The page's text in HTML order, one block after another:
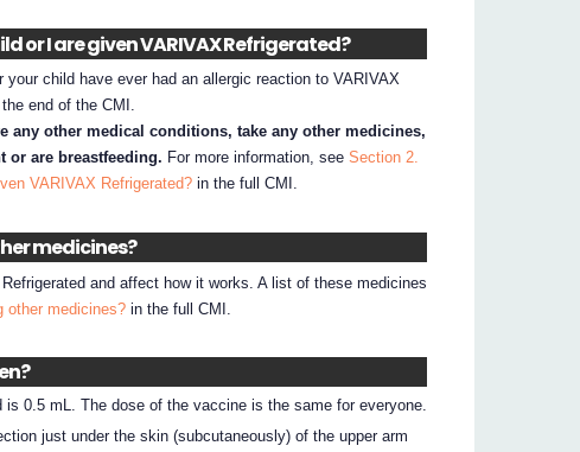
or I are given VARIVAX Refrigerated?
child have ever had an allergic reaction to VARIVAX
end of the CMI.
any other medical conditions, take any other medicines,
or are breastfeeding. For more information, seeSection 2.
VARIVAX Refrigerated? in the full CMI.
medicines?
and affect how it works. A list of these medicines
other medicines? in the full CMI.
0.5 mL. The dose of the vaccine is the same for everyone.
just under the skin (subcutaneously) of the upper arm